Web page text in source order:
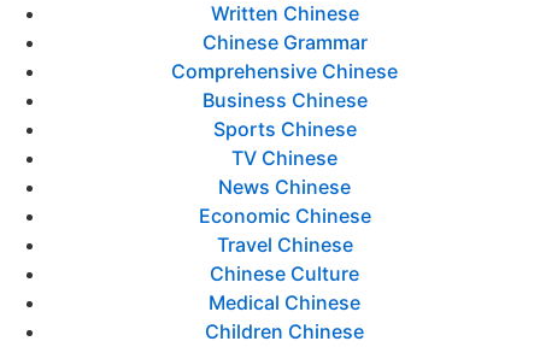
Written Chinese
Chinese Grammar
Comprehensive Chinese
Business Chinese
Sports Chinese
TV Chinese
News Chinese
Economic Chinese
Travel Chinese
Chinese Culture
Medical Chinese
Children Chinese